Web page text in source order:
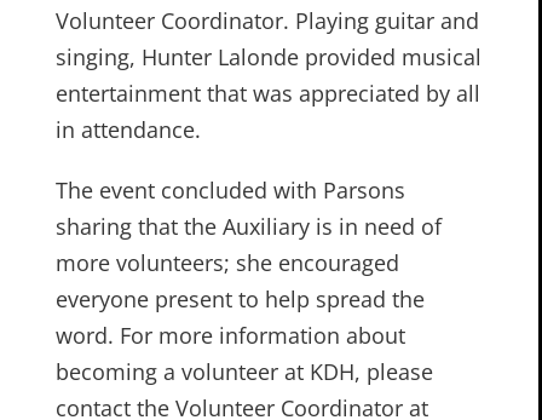
Volunteer Coordinator. Playing guitar and
singing, Hunter Lalonde provided musical
entertainment that was appreciated by all
in attendance.
The event concluded with Parsons
sharing that the Auxiliary is in need of
more volunteers; she encouraged
everyone present to help spread the
word. For more information about
becoming a volunteer at KDH, please
contact the Volunteer Coordinator at